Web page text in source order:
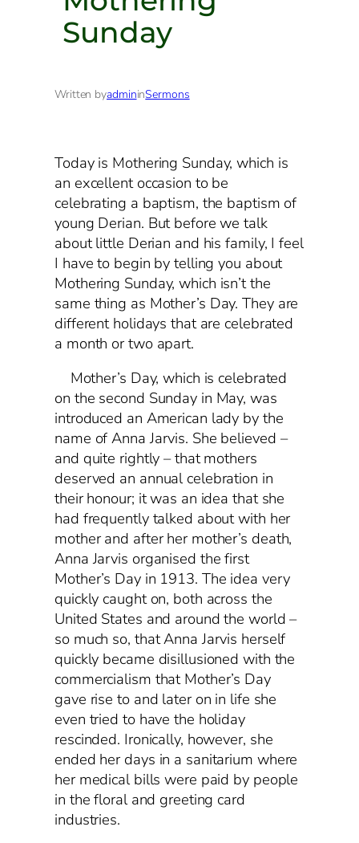
Sunday
Written byadmininSermons
Today is Mothering Sunday, which is
an excellent occasion to be
celebrating a baptism, the baptism of
young Derian. But before we talk
about little Derian and his family, I feel
I have to begin by telling you about
Mothering Sunday, which isn’t the
same thing as Mother’s Day. They are
different holidays that are celebrated
a month or two apart.
Mother’s Day, which is celebrated
on the second Sunday in May, was
introduced an American lady by the
name of Anna Jarvis. She believed –
and quite rightly – that mothers
deserved an annual celebration in
their honour; it was an idea that she
had frequently talked about with her
mother and after her mother’s death,
Anna Jarvis organised the first
Mother’s Day in 1913. The idea very
quickly caught on, both across the
United States and around the world –
so much so, that Anna Jarvis herself
quickly became disillusioned with the
commercialism that Mother’s Day
gave rise to and later on in life she
even tried to have the holiday
rescinded. Ironically, however, she
ended her days in a sanitarium where
her medical bills were paid by people
in the floral and greeting card
industries.